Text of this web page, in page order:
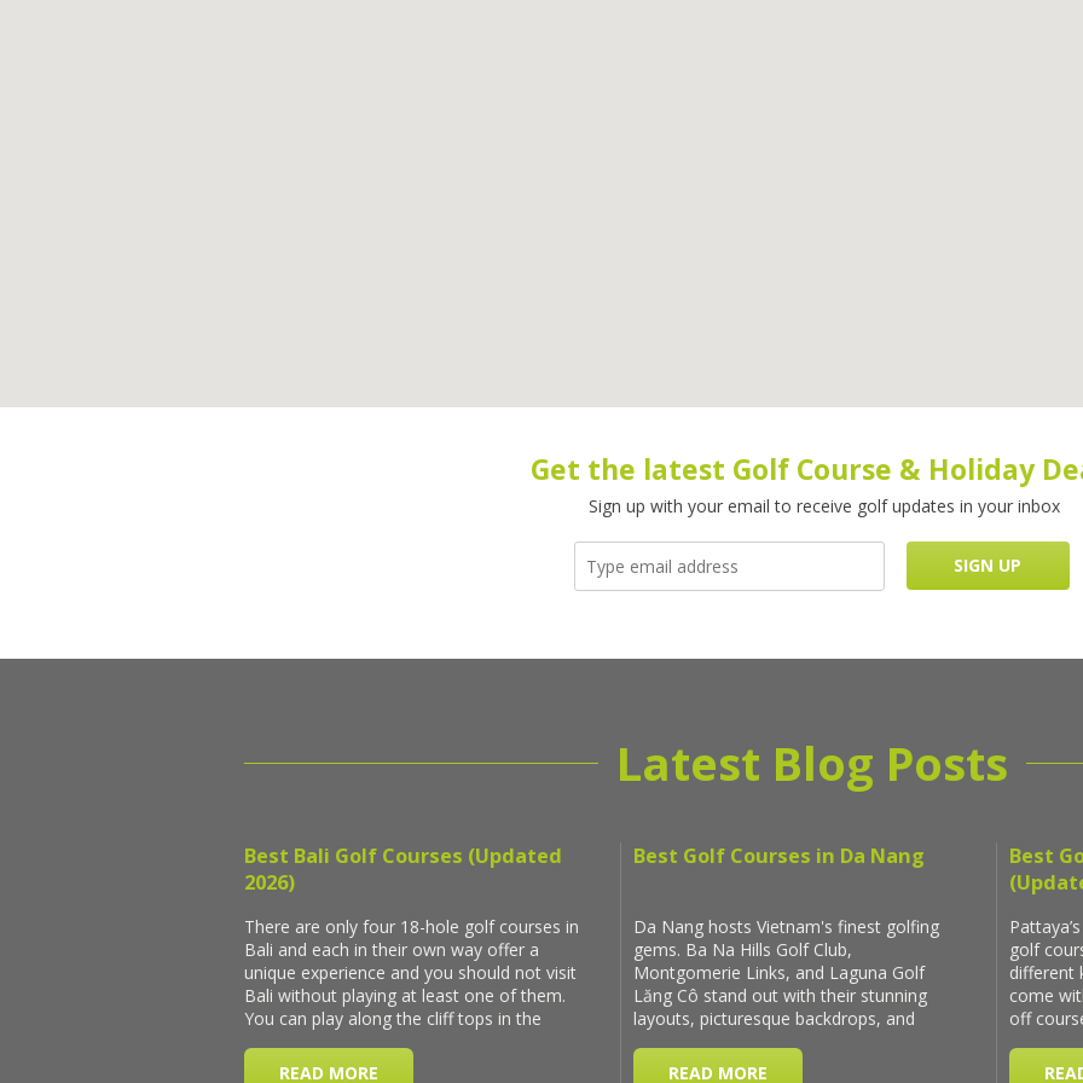
Get the latest Golf Course & Holiday
Sign up with your email to receive golf updates in your inbox
Latest Blog Posts